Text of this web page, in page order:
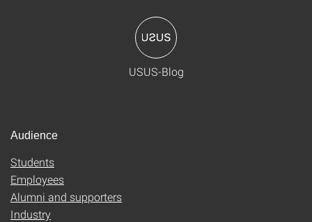
USUS-Blog
Audience
Students
Employees
Alumni and supporters
Industry